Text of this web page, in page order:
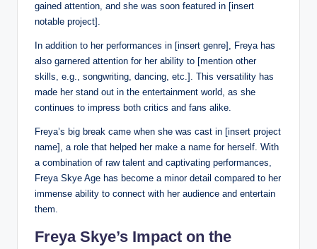
gained attention, and she was soon featured in [insert
notable project].
In addition to her performances in [insert genre], Freya has
also garnered attention for her ability to [mention other
skills, e.g., songwriting, dancing, etc.]. This versatility has
made her stand out in the entertainment world, as she
continues to impress both critics and fans alike.
Freya’s big break came when she was cast in [insert project
name], a role that helped her make a name for herself. With
a combination of raw talent and captivating performances,
Freya Skye Age has become a minor detail compared to her
immense ability to connect with her audience and entertain
them.
Freya Skye’s Impact on the